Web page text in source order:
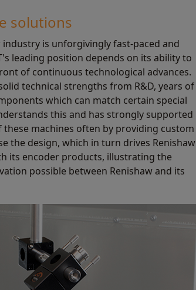
solutions
is unforgivingly fast-paced and
leading position depends on its ability to
of continuous technological advances.
technical strengths from R&D, years of
which can match certain special
this and has strongly supported
machines often by providing custom
the design, which in turn drives Renishaw
its encoder products, illustrating the
possible between Renishaw and its